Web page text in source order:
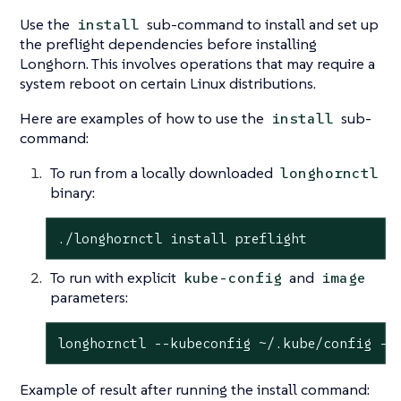
Use the install sub-command to install and set up
the preflight dependencies before installing
Longhorn. This involves operations that may require a
system reboot on certain Linux distributions.
Here are examples of how to use the install sub-
command:
To run from a locally downloaded longhornctl
binary:
./longhornctl install preflight
To run with explicit kube-config and image
parameters:
longhornctl --kubeconfig ~/.kube/config
Example of result after running the install command: